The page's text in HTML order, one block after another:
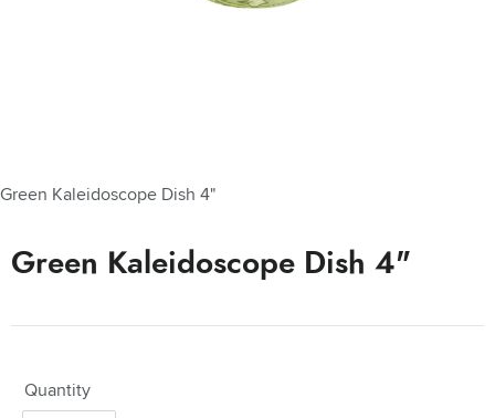
Green Kaleidoscope Dish 4"
Green Kaleidoscope Dish 4"
Quantity